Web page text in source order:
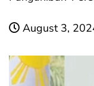
August 3,